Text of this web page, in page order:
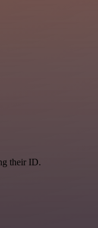
their ID.